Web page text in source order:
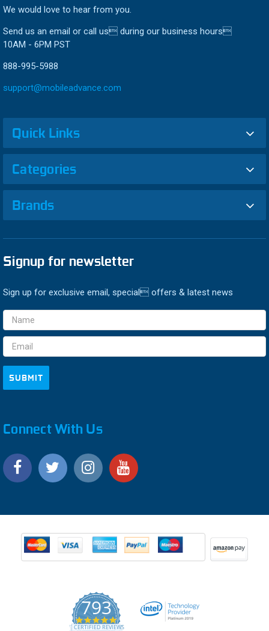
We would love to hear from you.
Send us an email or call us during our business hours
10AM - 6PM PST
888-995-5988
support@mobileadvance.com
Quick Links
Categories
Brands
Signup for newsletter
Sign up for exclusive email, special offers & latest news
Email
Address
Connect With Us
793
4.9
CERTIFIED REVIEWS